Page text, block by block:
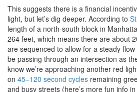
This suggests there is a financial
light, but let’s dig deeper. According to
length of a north-south block in
264 feet, which means there are about
are sequenced to allow for a steady flow
be passing through an intersection as
know we’re approaching another red
on 45–120 second cycles remaining
and busy streets (here’s more fun info in